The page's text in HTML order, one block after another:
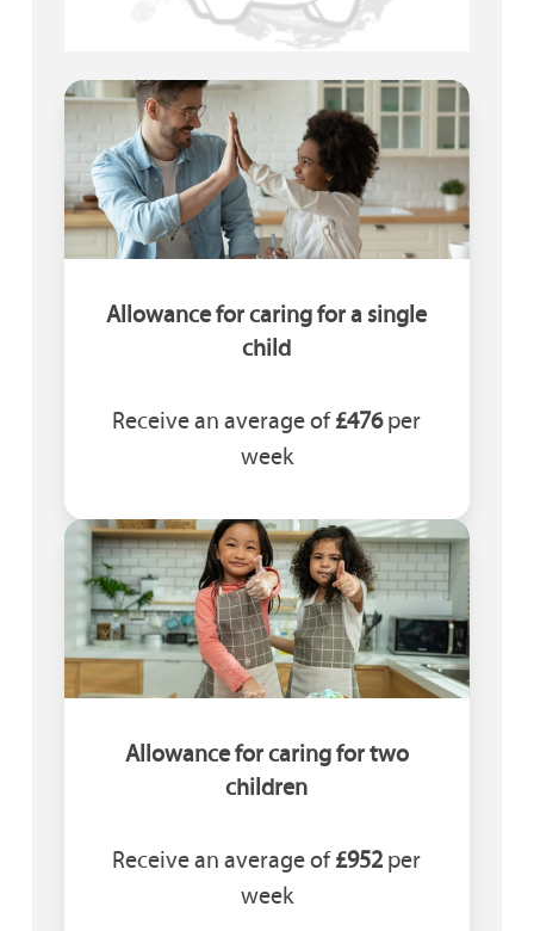
Allowance for caring for a single
child
Receive an average of£476per
week
Allowance for caring for two
children
Receive an average of£952 per
week